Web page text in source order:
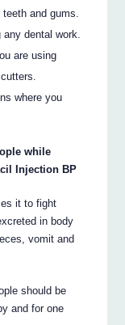
and gums.
dental work.
are using
where you
while
Injection BP
it to fight
in body
vomit and
should be
and for one